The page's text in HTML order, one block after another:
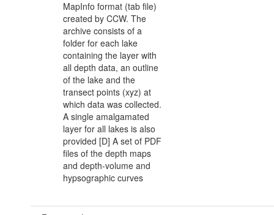
MapInfo format (tab file)
created by CCW. The
archive consists of a
folder for each lake
containing the layer with
all depth data, an outline
of the lake and the
transect points (xyz) at
which data was collected.
A single amalgamated
layer for all lakes is also
provided [D] A set of PDF
files of the depth maps
and depth-volume and
hypsographic curves